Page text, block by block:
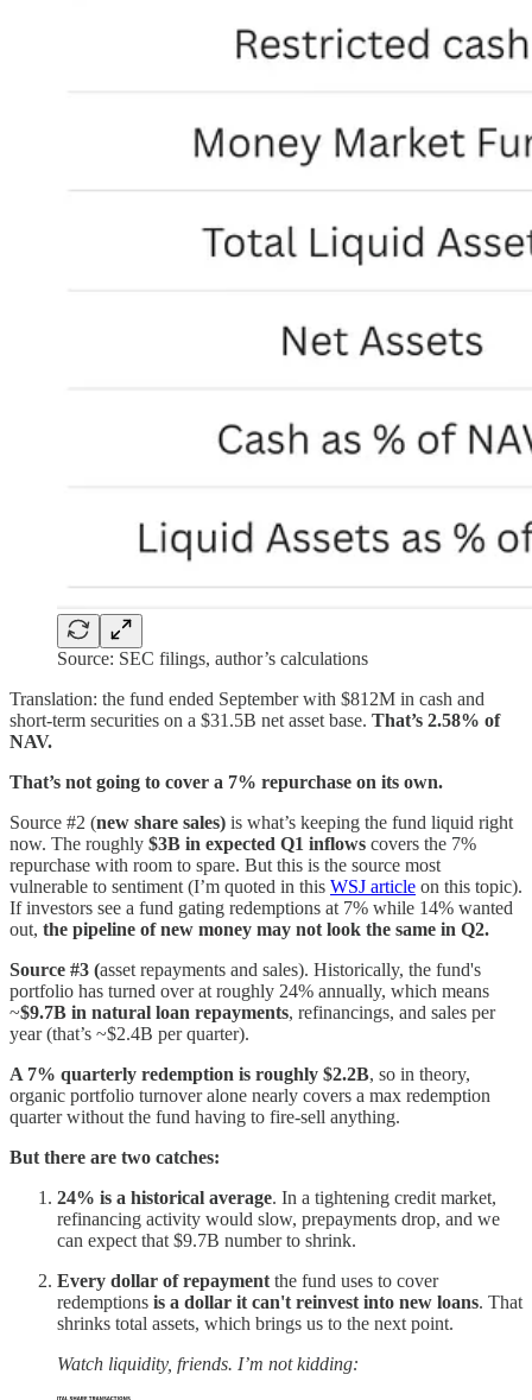
Source: SEC filings, author’s calculations
Translation: the fund ended September with $812M in cash and
short-term securities on a $31.5B net asset base. That’s 2.58% of
NAV.
That’s not going to cover a 7% repurchase on its own.
Source #2 (new share sales) is what’s keeping the fund liquid right
now. The roughly $3B in expected Q1 inflows covers the 7%
repurchase with room to spare. But this is the source most
vulnerable to sentiment (I’m quoted in this WSJ article on this topic).
If investors see a fund gating redemptions at 7% while 14% wanted
out, the pipeline of new money may not look the same in Q2.
Source #3 (asset repayments and sales). Historically, the fund's
portfolio has turned over at roughly 24% annually, which means
~$9.7B in natural loan repayments, refinancings, and sales per
year (that’s ~$2.4B per quarter).
A 7% quarterly redemption is roughly $2.2B, so in theory,
organic portfolio turnover alone nearly covers a max redemption
quarter without the fund having to fire-sell anything.
But there are two catches:
24% is a historical average. In a tightening credit market,
refinancing activity would slow, prepayments drop, and we
can expect that $9.7B number to shrink.
Every dollar of repayment the fund uses to cover
redemptions is a dollar it can't reinvest into new loans. That
shrinks total assets, which brings us to the next point.
Watch liquidity, friends. I’m not kidding: